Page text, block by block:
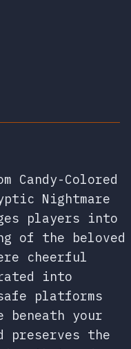
Candy-Colored
Nightmare
players into
of the beloved
cheerful
into
platforms
beneath your
preserves the